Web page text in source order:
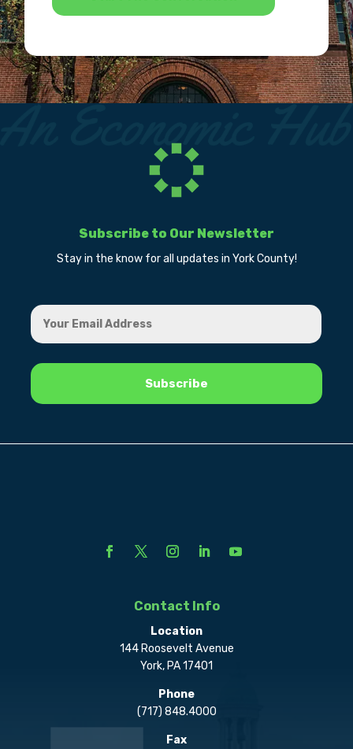
Subscribe to Our Newsletter
Stay in the know for all updates in York County!
Contact Info
Location
144 Roosevelt Avenue
York, PA 17401
Phone
(717) 848.4000
Fax